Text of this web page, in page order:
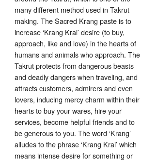
many different method used in Takrut
making. The Sacred Krang paste is to
increase ‘Krang Krai’ desire (to buy,
approach, like and love) in the hearts of
humans and animals who approach. The
Takrut protects from dangerous beasts
and deadly dangers when traveling, and
attracts customers, admirers and even
lovers, inducing mercy charm within their
hearts to buy your wares, hire your
services, become helpful friends and to
be generous to you. The word ‘Krang’
alludes to the phrase ‘Krang Krai’ which
means intense desire for something or